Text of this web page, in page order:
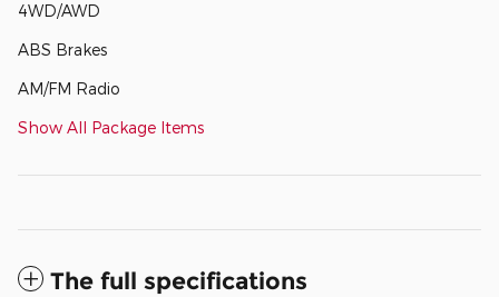
4WD/AWD
ABS Brakes
AM/FM Radio
Show All Package Items
The full specifications